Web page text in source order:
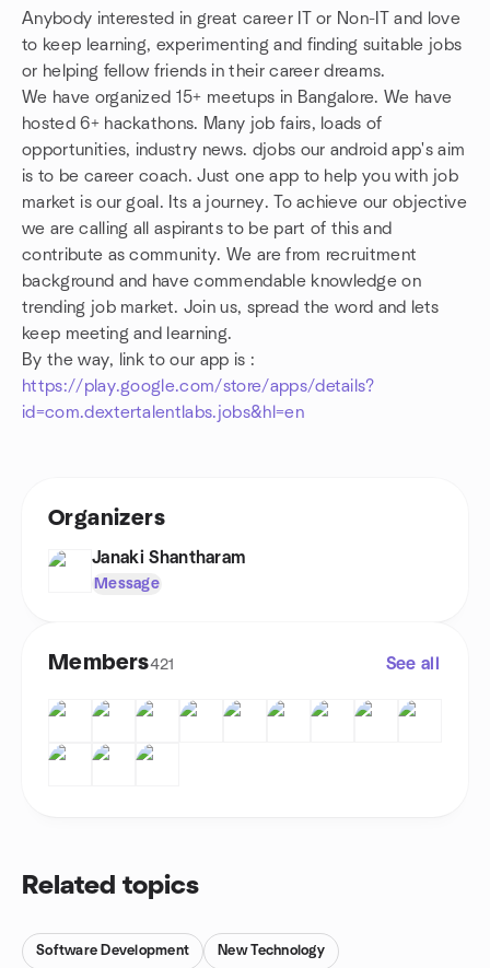
Anybody interested in great career IT or Non-IT and love
to keep learning, experimenting and finding suitable jobs
or helping fellow friends in their career dreams.
We have organized 15+ meetups in Bangalore. We have
hosted 6+ hackathons. Many job fairs, loads of
opportunities, industry news. djobs our android app's aim
is to be career coach. Just one app to help you with job
market is our goal. Its a journey. To achieve our objective
we are calling all aspirants to be part of this and
contribute as community. We are from recruitment
background and have commendable knowledge on
trending job market. Join us, spread the word and lets
keep meeting and learning.
By the way, link to our app is :
https://play.google.com/store/apps/details?
id=com.dextertalentlabs.jobs&hl=en
Group links
Organizers
Janaki Shantharam
Message
Members421 See all
Related topics
Software Development New Technology